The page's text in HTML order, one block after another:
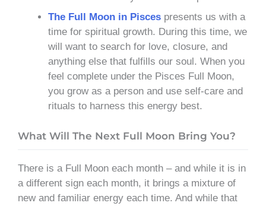
The Full Moon in Pisces presents us with a
time for spiritual growth. During this time, we
will want to search for love, closure, and
anything else that fulfills our soul. When you
feel complete under the Pisces Full Moon,
you grow as a person and use self-care and
rituals to harness this energy best.
What Will The Next Full Moon Bring You?
There is a Full Moon each month – and while it is in
a different sign each month, it brings a mixture of
new and familiar energy each time. And while that